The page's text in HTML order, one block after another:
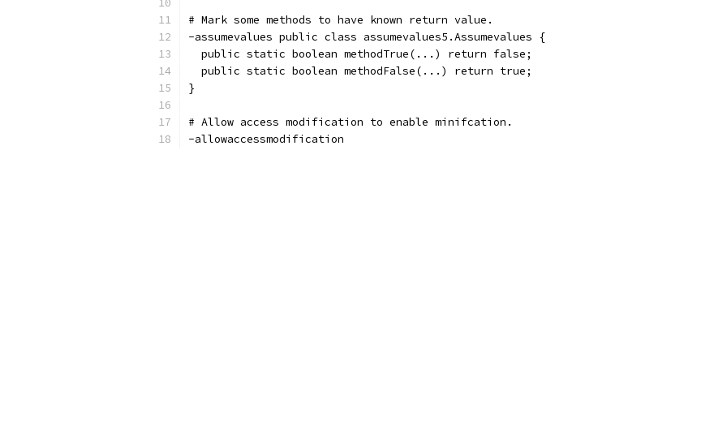
# Mark some methods to have known return value.
-assumevalues public class assumevalues5.Assumevalues {
  public static boolean methodTrue(...) return false;
  public static boolean methodFalse(...) return true;
}
# Allow access modification to enable minifcation.
-allowaccessmodification